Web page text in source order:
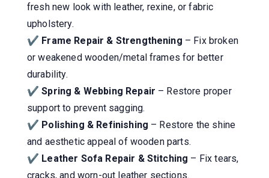
fresh new look with leather, rexine, or fabric
upholstery.
✔ Frame Repair & Strengthening – Fix broken
or weakened wooden/metal frames for better
durability.
✔Spring & Webbing Repair – Restore proper
support to prevent sagging.
✔ Polishing & Refinishing – Restore the shine
and aesthetic appeal of wooden parts.
✔ Leather Sofa Repair & Stitching – Fix tears,
cracks, and worn-out leather sections.